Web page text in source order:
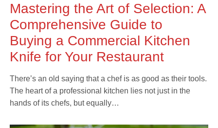
Mastering the Art of Selection: A
Comprehensive Guide to
Buying a Commercial Kitchen
Knife for Your Restaurant
There’s an old saying that a chef is as good as their tools.
The heart of a professional kitchen lies not just in the
hands of its chefs, but equally…